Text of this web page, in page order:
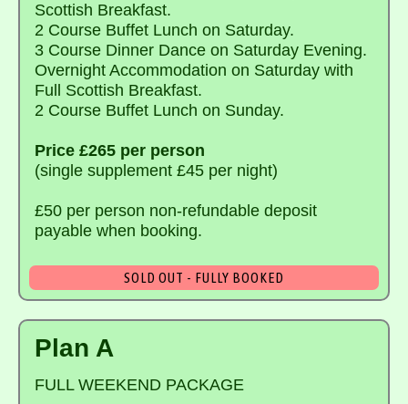
Scottish Breakfast.
2 Course Buffet Lunch on Saturday.
3 Course Dinner Dance on Saturday Evening.
Overnight Accommodation on Saturday with
Full Scottish Breakfast.
2 Course Buffet Lunch on Sunday.
Price £265 per person
(single supplement £45 per night)
£50 per person non-refundable deposit
payable when booking.
SOLD OUT - FULLY BOOKED
Plan A
FULL WEEKEND PACKAGE